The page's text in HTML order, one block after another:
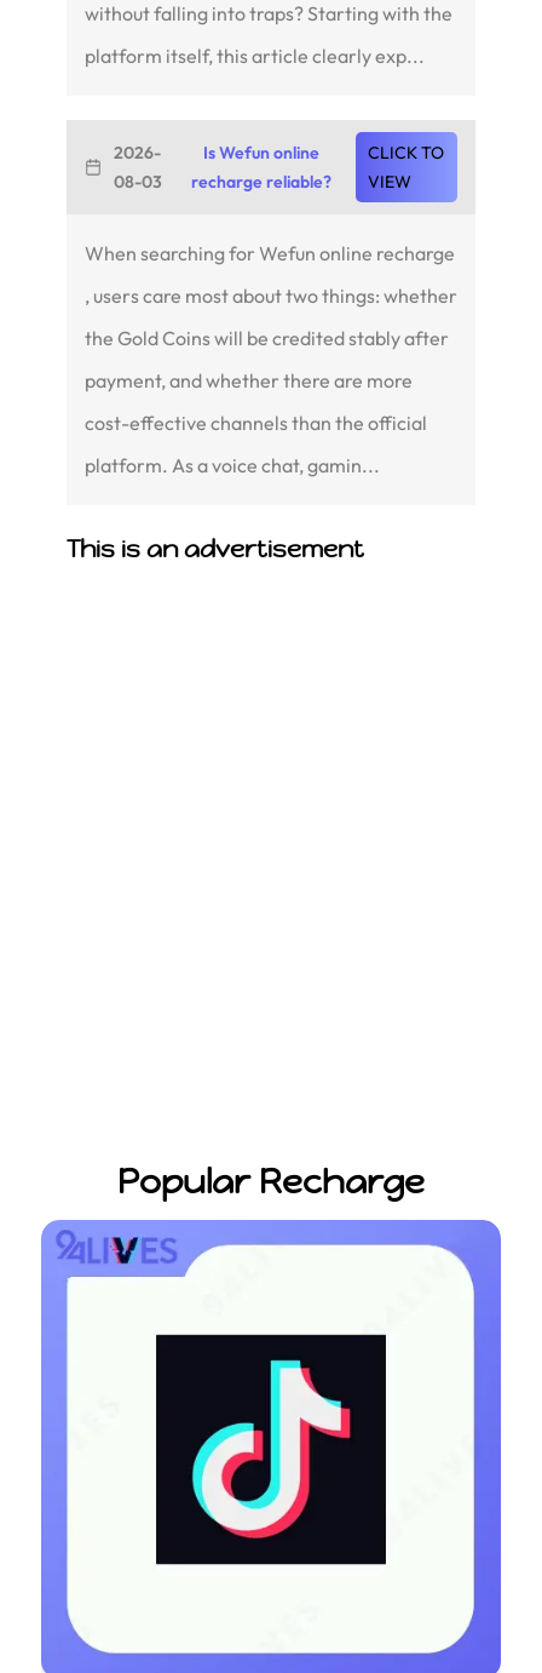
without falling into traps? Starting with the
platform itself, this article clearly exp...
2026-
08-03
Is Wefun online
recharge reliable?
CLICK TO
VIEW
When searching for Wefun online recharge
, users care most about two things: whether
the Gold Coins will be credited stably after
payment, and whether there are more
cost-effective channels than the official
platform. As a voice chat, gamin...
This is an advertisement
Popular Recharge